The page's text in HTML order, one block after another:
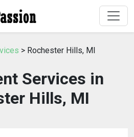
> Rochester Hills, MI
Services in
Hills, MI